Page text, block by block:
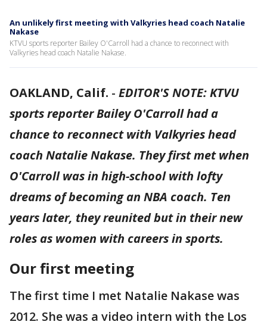
An unlikely first meeting with Valkyries head coach Natalie
Nakase
KTVU sports reporter Bailey O'Carroll had a chance to reconnect with
Valkyries head coach Natalie Nakase.
OAKLAND, Calif. - EDITOR'S NOTE: KTVU
sports reporter Bailey O'Carroll had a
chance to reconnect with Valkyries head
coach Natalie Nakase. They first met when
O'Carroll was in high-school with lofty
dreams of becoming an NBA coach. Ten
years later, they reunited but in their new
roles as women with careers in sports.
Our first meeting
The first time I met Natalie Nakase was
2012. She was a video intern with the Los